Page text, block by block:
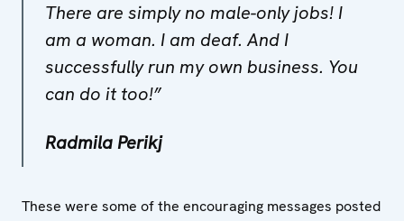
There are simply no male-only jobs! I
am a woman. I am deaf. And I
successfully run my own business. You
can do it too​!”
Radmila Perikj
These were some of the encouraging messages posted